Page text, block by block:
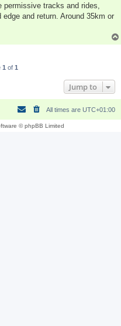
permissive tracks and rides,
and return. Around 35km or
1 of 1
Jump to
All times are UTC+01:00
© phpBB Limited